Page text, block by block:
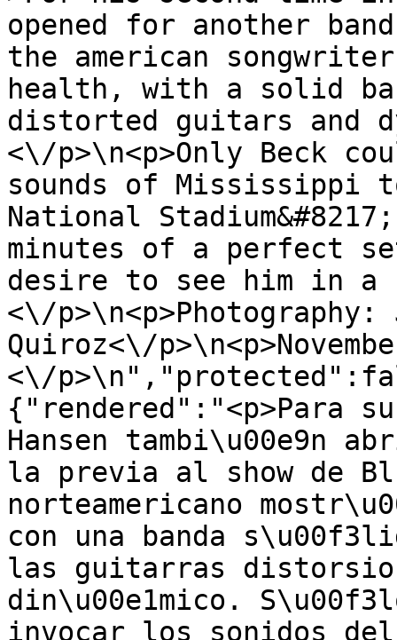
opened for another
the american songwriter
health, with a solid
distorted guitars and
<\/p>\n<p>Only Beck
sounds of Mississippi
National
minutes of a perfect
desire to see him in a
<\/p>\n<p>Photography:
Quiroz<\/
<\/
{"rendered":"<p>Para
Hansen tambi\u00e9n
la previa al show de
norteamericano
con una banda
las guitarras
din\u00e1mico.
invocar los sonidos